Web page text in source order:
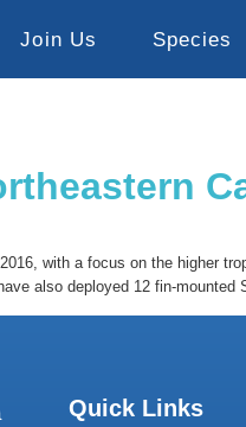
Join Us Species
with a focus on the higher
also deployed 12 fin-
Quick Links